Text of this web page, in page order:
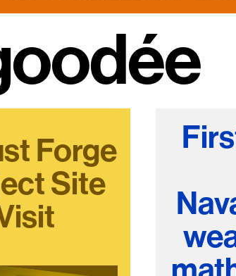
Forge
Site